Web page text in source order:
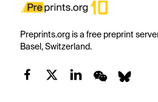
Preprints.org is a free preprint
Basel, Switzerland.